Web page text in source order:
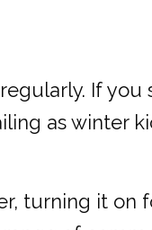
If
as winter
turning it on